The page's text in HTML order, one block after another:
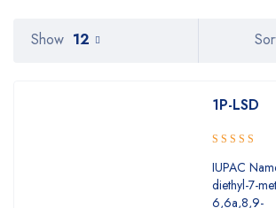
Show 12
1P-LSD
Rated
out of 5
IUPAC
diethyl-7-
6,6a,8,9-